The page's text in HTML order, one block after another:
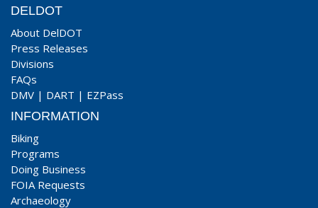
DELDOT
About DelDOT
Press Releases
Divisions
FAQs
DMV | DART | EZPass
INFORMATION
Biking
Programs
Doing Business
FOIA Requests
Archaeology